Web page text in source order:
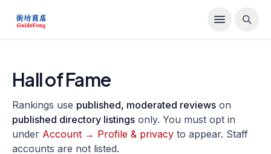
Hall of Fame
Rankings use published, moderated reviews on
published directory listings only. You must opt in
under Account → Profile & privacy to appear. Staff
accounts are not listed.